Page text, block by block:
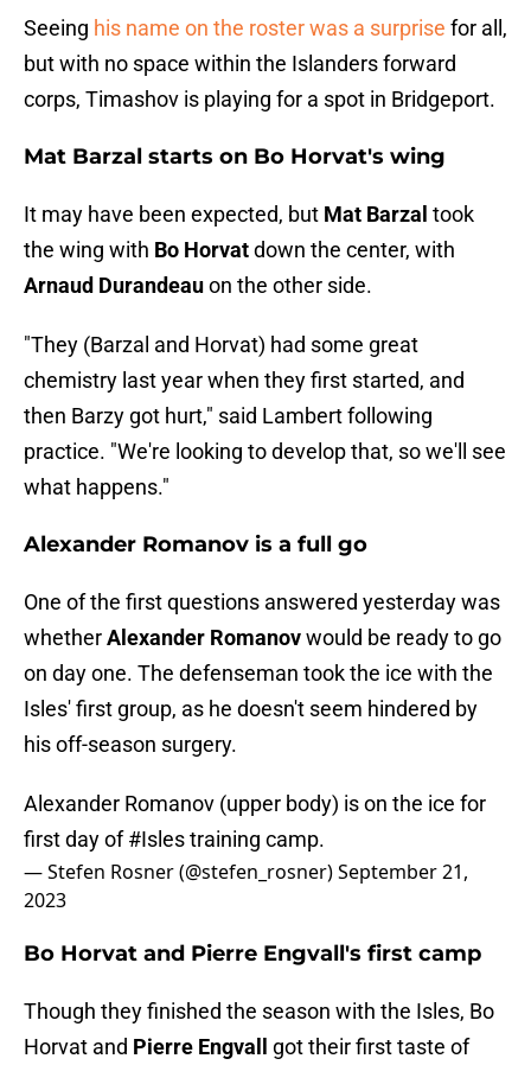
Seeing his name on the roster was a surprise for all,
but with no space within the Islanders forward
corps, Timashov is playing for a spot in Bridgeport.
Mat Barzal starts on Bo Horvat's wing
It may have been expected, but Mat Barzal took
the wing with Bo Horvatdown the center, with
Arnaud Durandeauon the other side.
"They (Barzal and Horvat) had some great
chemistry last year when they first started, and
then Barzy got hurt," said Lambert following
practice. "We're looking to develop that, so we'll see
what happens."
Alexander Romanov is a full go
One of the first questions answered yesterday was
whetherAlexander Romanovwould be ready to go
on day one. The defenseman took the ice with the
Isles' first group, as he doesn't seem hindered by
his off-season surgery.
Alexander Romanov (upper body) is on the ice for
first day of#Islestraining camp.
— Stefen Rosner (@stefen_rosner)September 21,
2023
Bo Horvat and Pierre Engvall's first camp
Though they finished the season with the Isles, Bo
Horvat and Pierre Engvall
got their first taste of